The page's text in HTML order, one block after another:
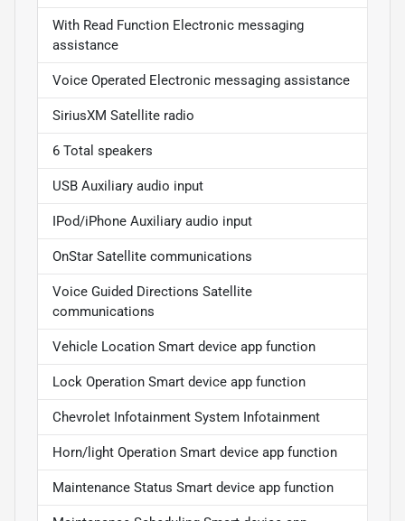
With Read Function Electronic messaging
assistance
Voice Operated Electronic messaging assistance
SiriusXM Satellite radio
6 Total speakers
USB Auxiliary audio input
IPod/iPhone Auxiliary audio input
OnStar Satellite communications
Voice Guided Directions Satellite
communications
Vehicle Location Smart device app function
Lock Operation Smart device app function
Chevrolet Infotainment System Infotainment
Horn/light Operation Smart device app function
Maintenance Status Smart device app function